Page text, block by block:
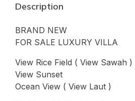
Description
BRAND NEW
FOR SALE LUXURY VILLA
View Rice Field ( View Sawah )
View Sunset
Ocean View ( View Laut )